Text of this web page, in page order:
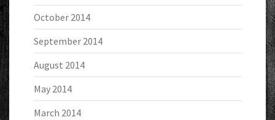
October 2014
September 2014
August 2014
May 2014
March 2014